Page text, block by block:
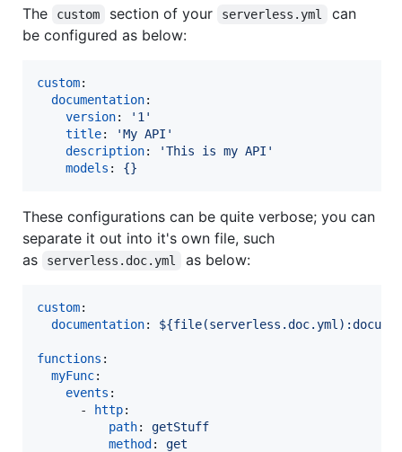
The
custom section of your serverless.yml
can
be configured as below:
custom:
documentation:
version: ' 1 '
title: 'My API '
description: 'This is my API '
models : {}
These configurations can be quite verbose; you can
separate it out into it's own file, such
as
serverless.doc.yml as below:
custom:
documentation:
functions :
myFunc:
events :
      -
http:
path: getStuff
method : get